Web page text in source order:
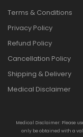
Terms & Conditions
Privacy Policy
Refund Policy
Cancellation Policy
Shipping & Delivery
Medical Disclaimer
Medical Disclaimer: Please
only be obtained with a